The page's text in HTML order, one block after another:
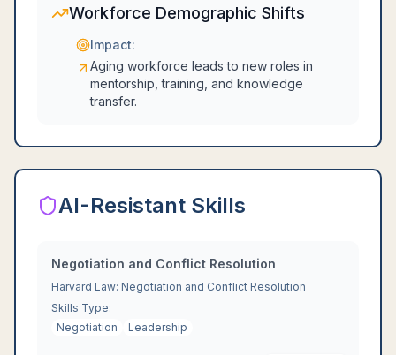
Workforce Demographic Shifts
Impact:
Aging workforce leads to new roles in
mentorship, training, and knowledge
transfer.
AI-Resistant Skills
Negotiation and Conflict Resolution
Harvard Law: Negotiation and Conflict Resolution
Skills Type:
Negotiation
Leadership